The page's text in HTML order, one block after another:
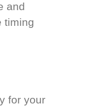
and
timing
for your